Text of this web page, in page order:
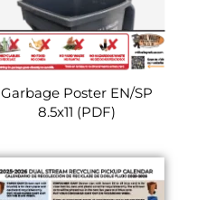
Garbage Poster EN/SP
8.5x11 (PDF)